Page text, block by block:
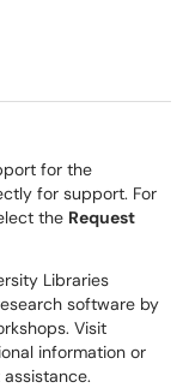
for the
for support. For
the Request
Libraries
software by
Visit
information or